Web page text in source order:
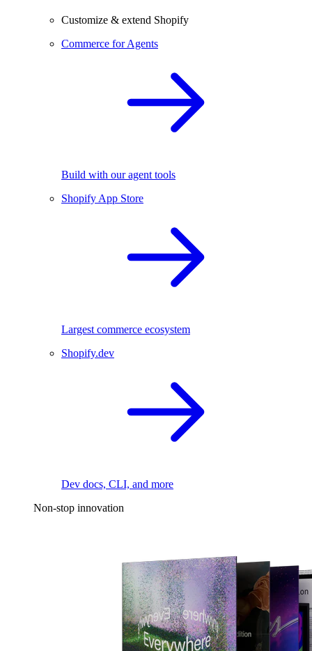
Customize & extend Shopify
Commerce for Agents
Build with our agent tools
Shopify App Store
Largest commerce ecosystem
Shopify.dev
Dev docs, CLI, and more
Non-stop innovation